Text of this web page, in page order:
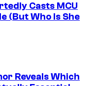
Casts MCU
(But Who Is She
Reveals Which